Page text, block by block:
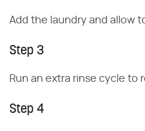
Add the laundry and allow
Step 3
Run an extra rinse cycle to
Step 4